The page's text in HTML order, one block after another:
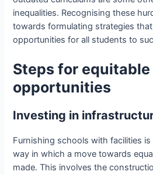
inequalities. Recognising these
towards formulating strategies
opportunities for all students to
Steps for
opportunities
Investing in
Furnishing schools with facilities
way in which a move towards
made. This involves the